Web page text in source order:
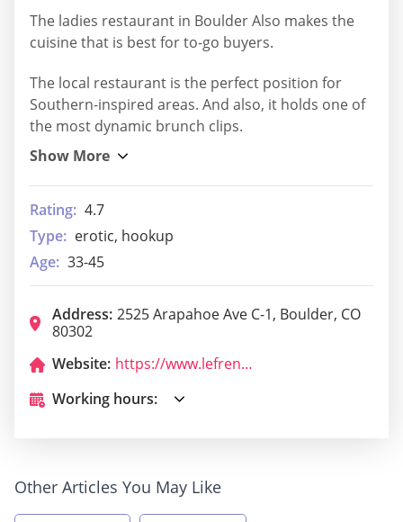
The ladies restaurant in Boulder Also makes the
cuisine that is best for to-go buyers.
The local restaurant is the perfect position for
Southern-inspired areas. And also, it holds one of
the most dynamic brunch clips.
Rating: 4.7
Type: erotic, hookup
Age: 33-45
Address: 2525 Arapahoe Ave C-1, Boulder, CO
80302
Website:
https://www.lefrenchcafeboulder.com/
Working hours:
Other Articles You May Like